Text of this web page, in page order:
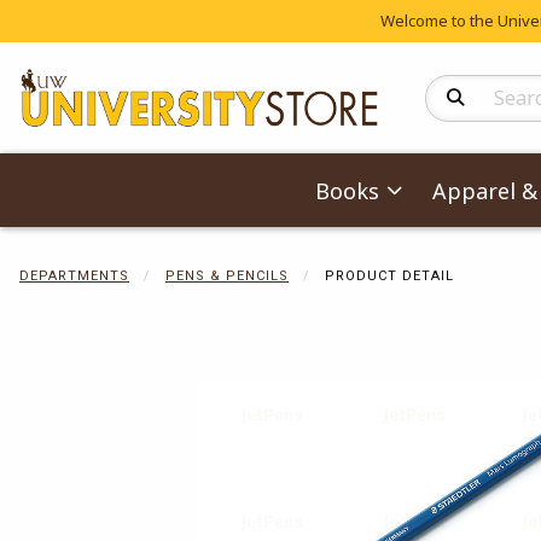
Welcome to the
Search
Books Apparel
DEPARTMENTS PENS & PENCILS PRODUCT DETAIL
Begin